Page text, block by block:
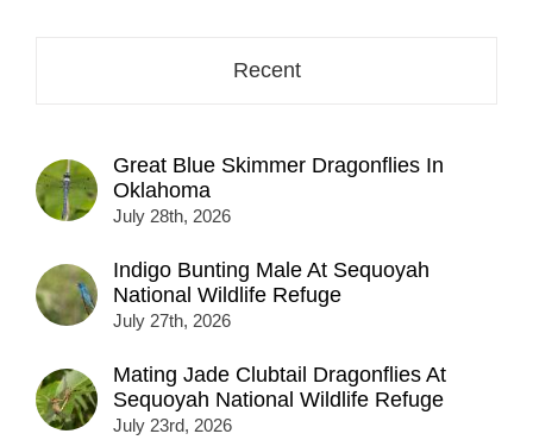
Recent
Great Blue Skimmer Dragonflies In
Oklahoma
July 28th, 2026
Indigo Bunting Male At Sequoyah
National Wildlife Refuge
July 27th, 2026
Mating Jade Clubtail Dragonflies At
Sequoyah National Wildlife Refuge
July 23rd, 2026